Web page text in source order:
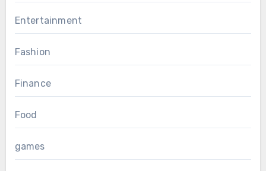
Entertainment
Fashion
Finance
Food
games